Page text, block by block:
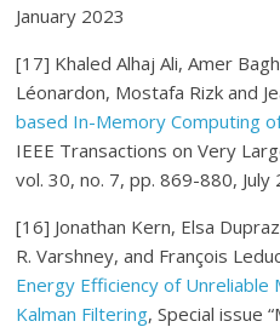
January 2023
[17] Khaled Alhaj Ali, Amer
Léonardon, Mostafa Rizk and
based In-Memory Computing
IEEE Transactions on Very
vol. 30, no. 7, pp. 869-880, July
[16] Jonathan Kern, Elsa
R. Varshney, and François
Energy Efficiency of
Kalman Filtering, Special issue